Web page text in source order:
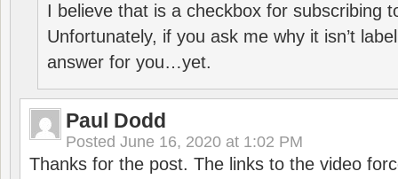
I believe that is a checkbox for subscribing
Unfortunately, if you ask me why it isn’t
answer for you…yet.
Paul Dodd
Posted June 16, 2020 at 1:02 PM
Thanks for the post. The links to the video